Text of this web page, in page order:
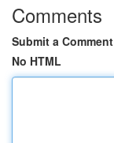
Comments
Submit a Comment
No HTML